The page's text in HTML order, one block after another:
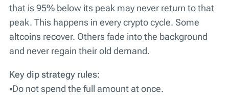
that is 95% below its peak may never return to that
peak. This happens in every crypto cycle. Some
altcoins recover. Others fade into the background
and never regain their old demand.
Key dip strategy rules:
▪️Do not spend the full amount at once.